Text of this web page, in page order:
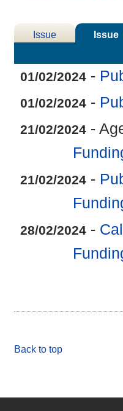
Issue
Issue
01/02/2024-
01/02/2024-
21/02/2024-
21/02/2024-
28/02/2024-
Back to top